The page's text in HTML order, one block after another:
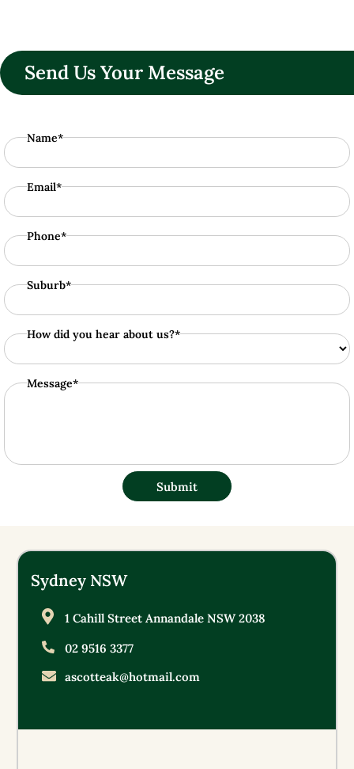
Send Us Your Message
Name*
Email*
Phone*
Suburb*
How did you hear about us?*
Message*
Submit
Sydney NSW
1 Cahill Street Annandale NSW 2038
02 9516 3377
ascotteak@hotmail.com